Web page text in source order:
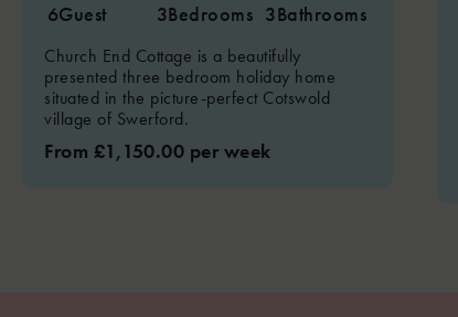
6Guest 3Bedrooms 3Bathrooms
Church End Cottage is a beautifully
presented three bedroom holiday home
situated in the picture-perfect Cotswold
village of Swerford.
From £1,150.00 per week